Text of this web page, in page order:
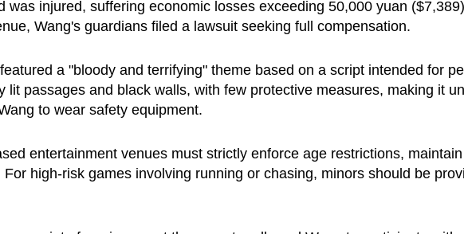
was injured, suffering economic losses exceeding 50,000 yuan
Wang's guardians filed a lawsuit seeking full compensation.
a "bloody and terrifying" theme based on a script intended for
lit passages and black walls, with few protective measures, making it
to wear safety equipment.
entertainment venues must strictly enforce age restrictions,
high-risk games involving running or chasing, minors should be